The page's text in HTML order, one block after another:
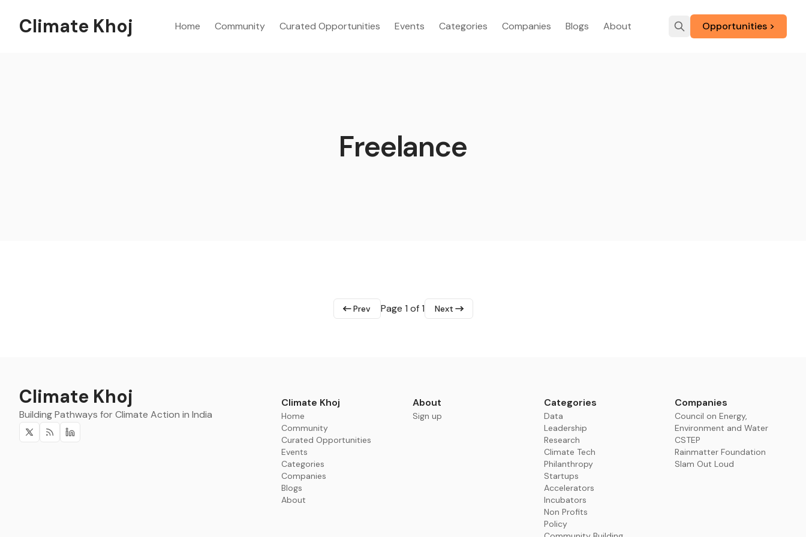
Climate Khoj Home Community Curated Opportunities Events Categories Companies Blogs About Opportunities >
Freelance
Prev Page 1 of 1 Next
Climate Khoj
Building Pathways for Climate Action in India
Twitter
RSS Linkedin
Climate Khoj
Home
Community
Curated Opportunities
Events
Categories
Companies
Blogs
About
About
Sign up
Categories
Data
Leadership
Research
Climate Tech
Philanthropy
Startups
Accelerators
Incubators
Non Profits
Policy
Companies
Council on Energy,
Environment and Water
CSTEP
Rainmatter Foundation
Slam Out Loud